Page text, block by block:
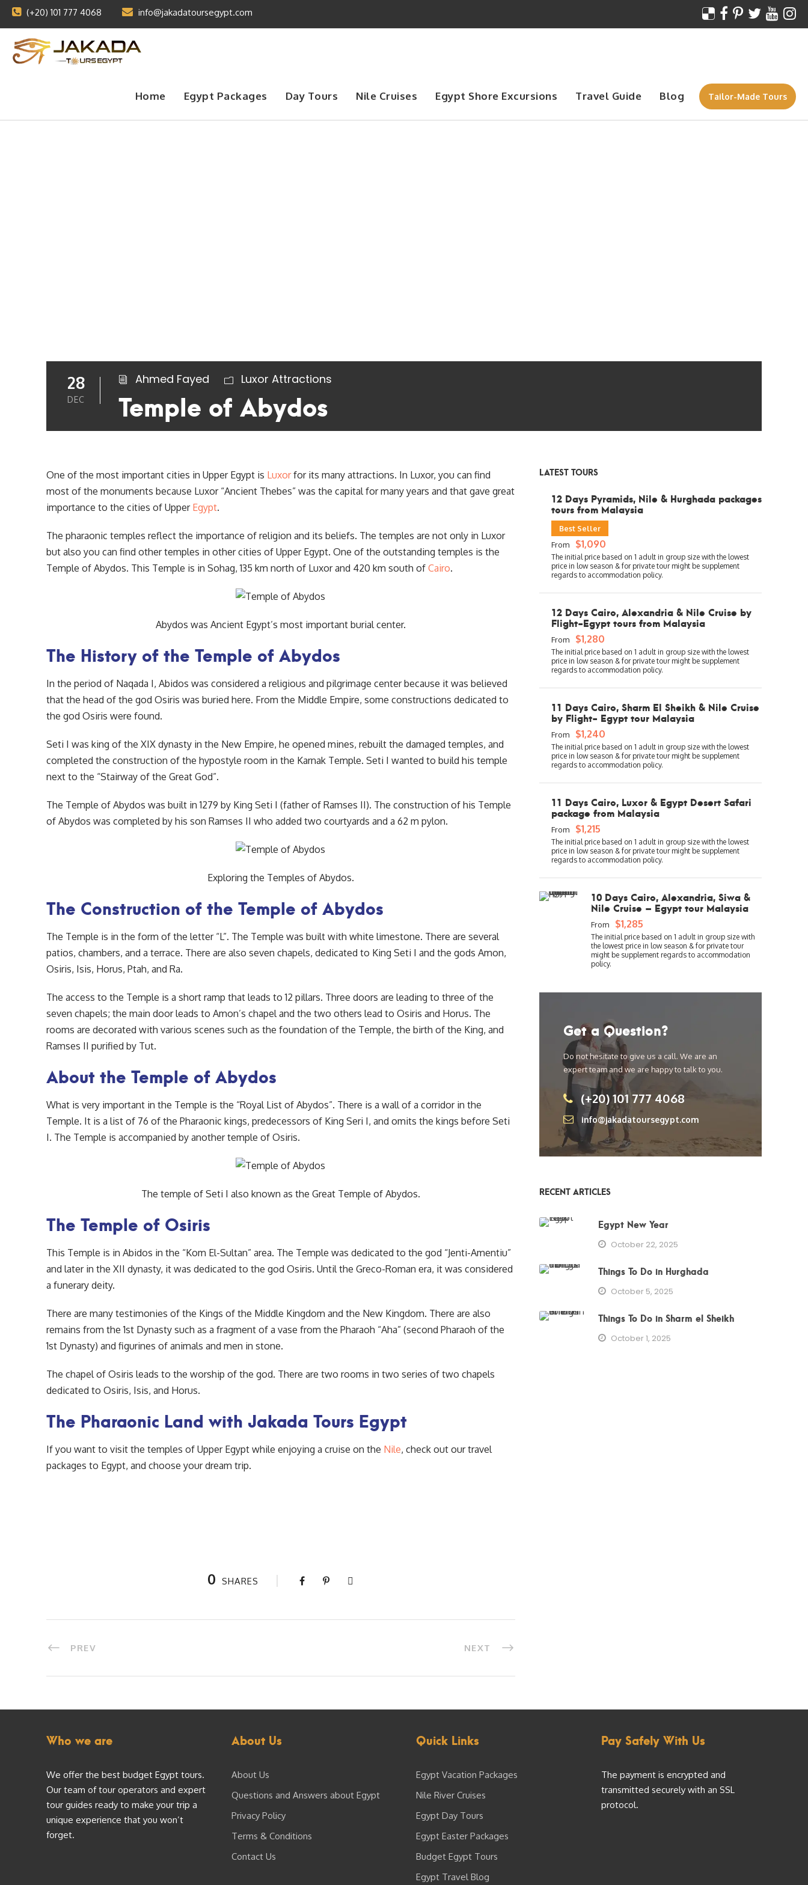
(+20) 101 777 4068 info@jakadatoursegypt.com
Home Egypt Packages Day Tours Nile Cruises Egypt Shore Excursions Travel Guide Blog Tailor-Made Tours
28
DEC
Ahmed Fayed Luxor Attractions
Temple of Abydos
One of the most important cities in Upper Egypt is Luxorfor its many attractions. In Luxor, you can find
most of the monuments because Luxor “Ancient Thebes” was the capital for many years and that gave great
importance to the cities of Upper Egypt.
The pharaonic temples reflect the importance of religion and its beliefs. The temples are not only in Luxor
but also you can find other temples in other cities of Upper Egypt. One of the outstanding temples is the
Temple of Abydos. This Temple is in Sohag, 135 km north of Luxor and 420 km south of Cairo.
Abydos was Ancient Egypt’s most important burial center.
The History of the Temple of Abydos
In the period of Naqada I, Abidos was considered a religious and pilgrimage center because it was believed
that the head of the god Osiris was buried here. From the Middle Empire, some constructions dedicated to
the god Osiris were found.
Seti I was king of the XIX dynasty in the New Empire, he opened mines, rebuilt the damaged temples, and
completed the construction of the hypostyle room in the Karnak Temple. Seti I wanted to build his temple
next to the “Stairway of the Great God”.
The Temple of Abydos was built in 1279 by King Seti I (father of Ramses II). The construction of his Temple
of Abydos was completed by his son Ramses II who added two courtyards and a 62 m pylon.
Exploring the Temples of Abydos.
The Construction of the Temple of Abydos
The Temple is in the form of the letter “L”. The Temple was built with white limestone. There are several
patios, chambers, and a terrace. There are also seven chapels, dedicated to King Seti I and the gods Amon,
Osiris, Isis, Horus, Ptah, and Ra.
The access to the Temple is a short ramp that leads to 12 pillars. Three doors are leading to three of the
seven chapels; the main door leads to Amon’s chapel and the two others lead to Osiris and Horus. The
rooms are decorated with various scenes such as the foundation of the Temple, the birth of the King, and
Ramses II purified by Tut.
About the Temple of Abydos
What is very important in the Temple is the “Royal List of Abydos”. There is a wall of a corridor in the
Temple. It is a list of 76 of the Pharaonic kings, predecessors of King Seri I, and omits the kings before Seti
I. The Temple is accompanied by another temple of Osiris.
The temple of Seti I also known as the Great Temple of Abydos.
The Temple of Osiris
This Temple is in Abidos in the “Kom El-Sultan” area. The Temple was dedicated to the god “Jenti-Amentiu”
and later in the XII dynasty, it was dedicated to the god Osiris. Until the Greco-Roman era, it was considered
a funerary deity.
There are many testimonies of the Kings of the Middle Kingdom and the New Kingdom. There are also
remains from the 1st Dynasty such as a fragment of a vase from the Pharaoh “Aha” (second Pharaoh of the
1st Dynasty) and figurines of animals and men in stone.
The chapel of Osiris leads to the worship of the god. There are two rooms in two series of two chapels
dedicated to Osiris, Isis, and Horus.
The Pharaonic Land with Jakada Tours Egypt
If you want to visit the temples of Upper Egypt while enjoying a cruise on the Nile, check out our travel
packages to Egypt, and choose your dream trip.
0 SHARES
PREV NEXT
LATEST TOURS
12 Days Pyramids, Nile & Hurghada packages
tours from Malaysia
Best Seller
From $1,090
12 Days Cairo, Alexandria & Nile Cruise by
Flight-Egypt tours from Malaysia
From $1,280
11 Days Cairo, Sharm El Sheikh & Nile Cruise
by Flight- Egypt tour Malaysia
From $1,240
11 Days Cairo, Luxor & Egypt Desert Safari
package from Malaysia
From $1,215
10 Days Cairo, Alexandria, Siwa &
Nile Cruise – Egypt tour Malaysia
From $1,285
Get a Question?
Do not hesitate to give us a call. We are an
expert team and we are happy to talk to you.
(+20) 101 777 4068
info@jakadatoursegypt.com
RECENT ARTICLES
Egypt New Year
October 22, 2025
Things To Do in Hurghada
October 5, 2025
Things To Do in Sharm el Sheikh
October 1, 2025
Who we are
We offer the best budget Egypt tours.
Our team of tour operators and expert
tour guides ready to make your trip a
unique experience that you won’t
forget.
About Us
About Us
Questions and Answers about Egypt
Privacy Policy
Terms & Conditions
Contact Us
Quick Links
Egypt Vacation Packages
Nile River Cruises
Egypt Day Tours
Egypt Easter Packages
Budget Egypt Tours
Egypt Travel Blog
Pay Safely With Us
The payment is encrypted and
transmitted securely with an SSL
protocol.